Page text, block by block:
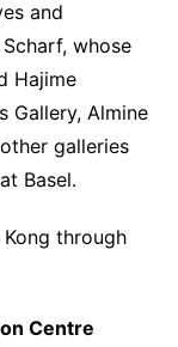
and
whose
Hajime
Gallery, Almine
galleries
Basel.
through
Centre